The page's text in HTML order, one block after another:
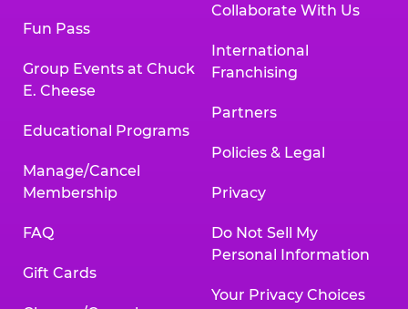
Fun Pass
Group Events at Chuck
E. Cheese
Educational Programs
Manage/Cancel
Membership
FAQ
Gift Cards
Collaborate With Us
International
Franchising
Partners
Policies & Legal
Privacy
Do Not Sell My
Personal Information
Your Privacy Choices